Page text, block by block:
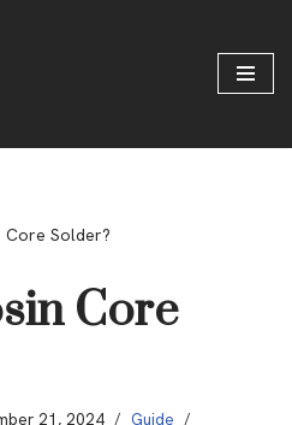
Core Solder?
Core
21, 2024
Guide